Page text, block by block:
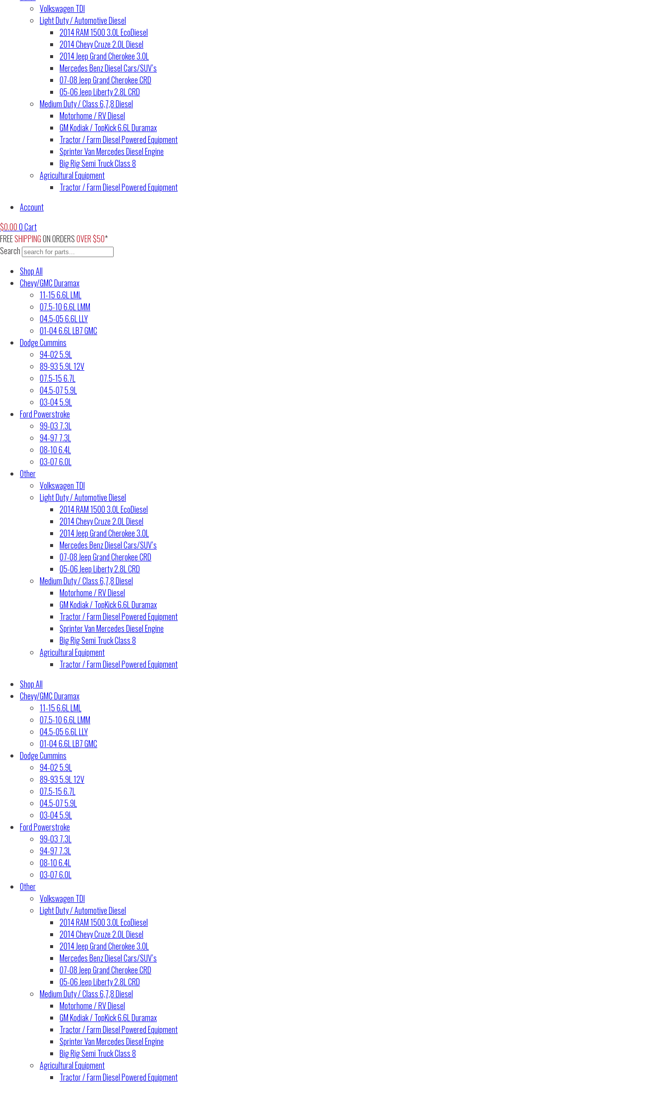
Volkswagen TDI
Light Duty / Automotive Diesel
2014 RAM 1500 3.0L EcoDiesel
2014 Chevy Cruze 2.0L Diesel
2014 Jeep Grand Cherokee 3.0L
Mercedes Benz Diesel Cars/SUV’s
07-08 Jeep Grand Cherokee CRD
05-06 Jeep Liberty 2.8L CRD
Medium Duty / Class 6,7,8 Diesel
Motorhome / RV Diesel
GM Kodiak / TopKick 6.6L Duramax
Tractor / Farm Diesel Powered Equipment
Sprinter Van Mercedes Diesel Engine
Big Rig Semi Truck Class 8
Agricultural Equipment
Tractor / Farm Diesel Powered Equipment
Account
$0.000Cart
FREESHIPPINGON ORDERSOVER $50*
Search
Shop All
Chevy/GMC Duramax
11-15 6.6L LML
07.5-10 6.6L LMM
04.5-05 6.6L LLY
01-04 6.6L LB7 GMC
Dodge Cummins
94-02 5.9L
89-93 5.9L 12V
07.5-15 6.7L
04.5-07 5.9L
03-04 5.9L
Ford Powerstroke
99-03 7.3L
94-97 7.3L
08-10 6.4L
03-07 6.0L
Other
Volkswagen TDI
Light Duty / Automotive Diesel
2014 RAM 1500 3.0L EcoDiesel
2014 Chevy Cruze 2.0L Diesel
2014 Jeep Grand Cherokee 3.0L
Mercedes Benz Diesel Cars/SUV’s
07-08 Jeep Grand Cherokee CRD
05-06 Jeep Liberty 2.8L CRD
Medium Duty / Class 6,7,8 Diesel
Motorhome / RV Diesel
GM Kodiak / TopKick 6.6L Duramax
Tractor / Farm Diesel Powered Equipment
Sprinter Van Mercedes Diesel Engine
Big Rig Semi Truck Class 8
Agricultural Equipment
Tractor / Farm Diesel Powered Equipment
Shop All
Chevy/GMC Duramax
11-15 6.6L LML
07.5-10 6.6L LMM
04.5-05 6.6L LLY
01-04 6.6L LB7 GMC
Dodge Cummins
94-02 5.9L
89-93 5.9L 12V
07.5-15 6.7L
04.5-07 5.9L
03-04 5.9L
Ford Powerstroke
99-03 7.3L
94-97 7.3L
08-10 6.4L
03-07 6.0L
Other
Volkswagen TDI
Light Duty / Automotive Diesel
2014 RAM 1500 3.0L EcoDiesel
2014 Chevy Cruze 2.0L Diesel
2014 Jeep Grand Cherokee 3.0L
Mercedes Benz Diesel Cars/SUV’s
07-08 Jeep Grand Cherokee CRD
05-06 Jeep Liberty 2.8L CRD
Medium Duty / Class 6,7,8 Diesel
Motorhome / RV Diesel
GM Kodiak / TopKick 6.6L Duramax
Tractor / Farm Diesel Powered Equipment
Sprinter Van Mercedes Diesel Engine
Big Rig Semi Truck Class 8
Agricultural Equipment
Tractor / Farm Diesel Powered Equipment